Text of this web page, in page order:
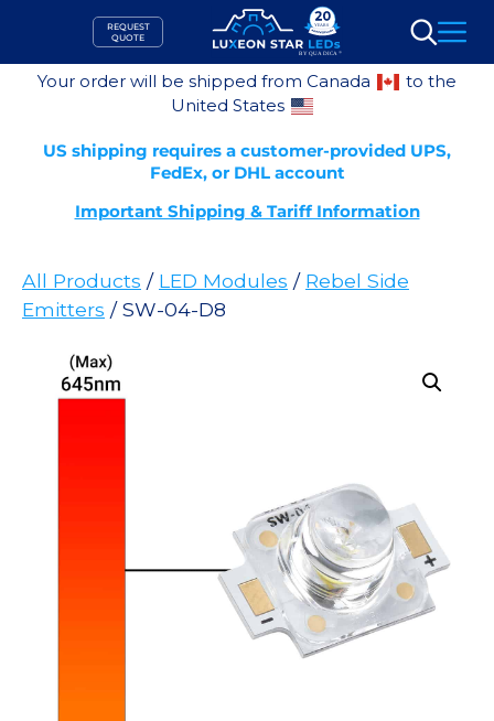
content
REQUEST
QUOTE
Search
Your order will be shipped from Canada
to the
United States
US shipping requires a customer-provided UPS,
FedEx, or DHL account
Important Shipping & Tariff Information
All Products / LED Modules / Rebel Side
Emitters / SW-04-D8